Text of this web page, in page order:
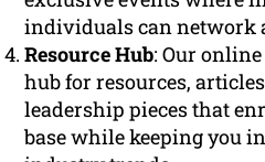
individuals can network
Resource Hub: Our
hub for resources,
leadership pieces that
base while keeping you